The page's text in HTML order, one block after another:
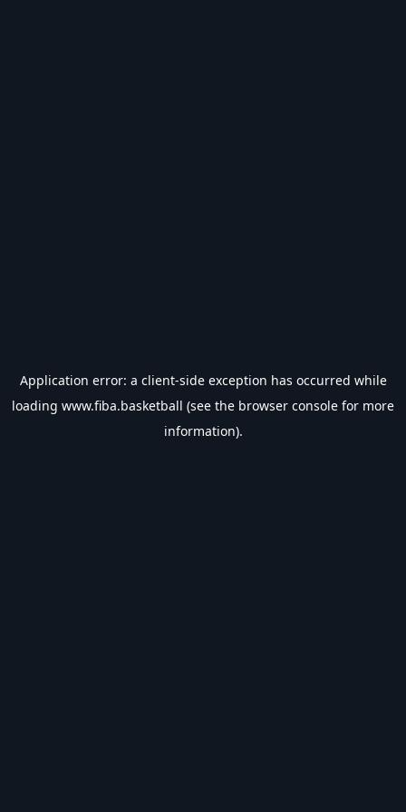
Application error: a client-side exception has occurred while
loading www.fiba.basketball (see the browser console for more
information).